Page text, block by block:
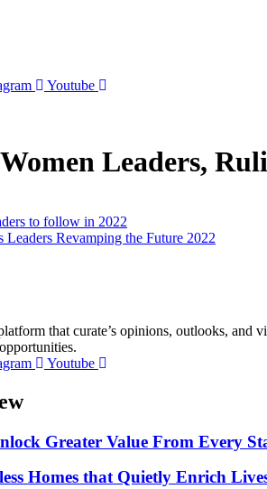
Youtube
Leaders,
to follow in 2022
Revamping the Future 2022
that curate’s opinions, outlooks, and
Youtube
Greater Value From Every
Homes that Quietly Enrich